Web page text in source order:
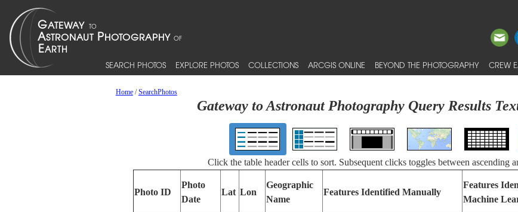
SEARCH PHOTOS EXPLORE PHOTOS COLLECTIONS ARCGIS ONLINE BEYOND THE PHOTOGRAPHY CREW
Home/SearchPhotos
Gateway to Astronaut Photography Query Results
Click the table header cells to sort. Subsequent clicks toggles between ascending
Photo ID
Photo
Date
Lat Lon
Geographic
Name
Features Identified Manually
Features
Machine